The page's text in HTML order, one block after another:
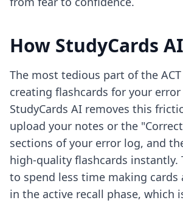
How StudyCards
The most tedious part of the
creating flashcards for your
StudyCards AI removes this
upload your notes or the
sections of your error log, and
high-quality flashcards instantly.
to spend less time making
in the active recall phase, which